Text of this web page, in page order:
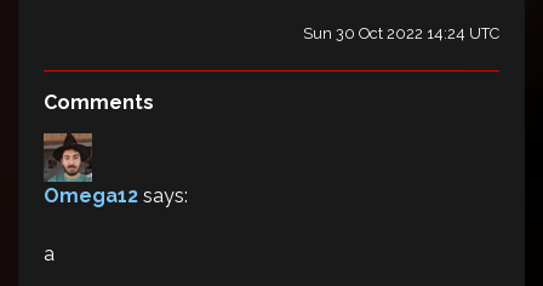
Sun 30 Oct 2022 14:24 UTC
Comments
Omega12 says:
a